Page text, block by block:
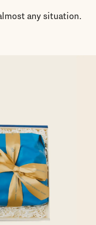
any situation.